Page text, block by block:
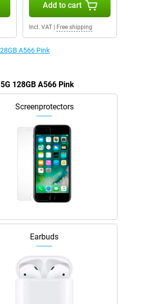
Add to cart
Incl. VAT| Free shipping
A566 Pink
128GB A566 Pink
Screenprotectors
Earbuds